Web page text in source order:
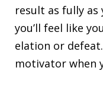
result as fully as
you’ll feel like
elation or
motivator when